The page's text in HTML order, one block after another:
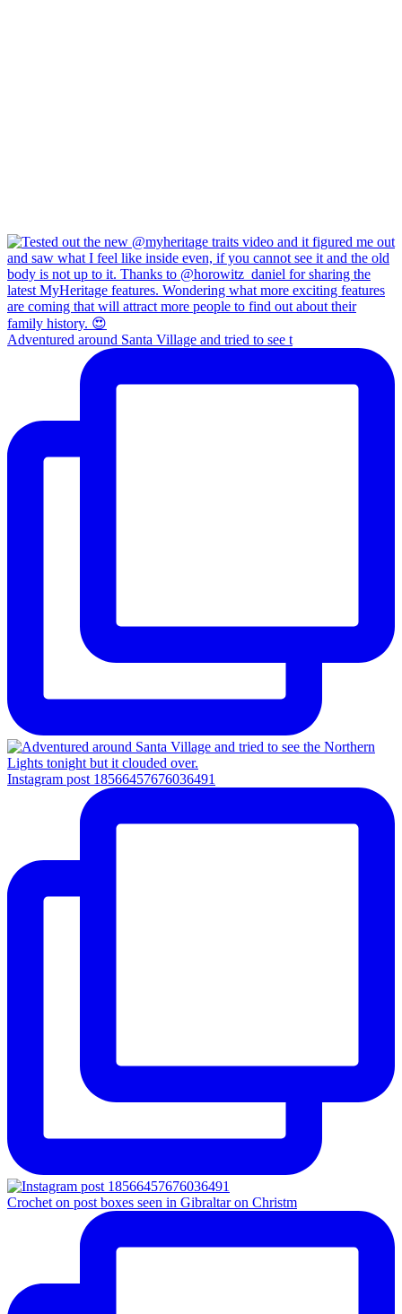
Adventured around Santa Village and tried to see t
Instagram post 18566457676036491
Crochet on post boxes seen in Gibraltar on Christm